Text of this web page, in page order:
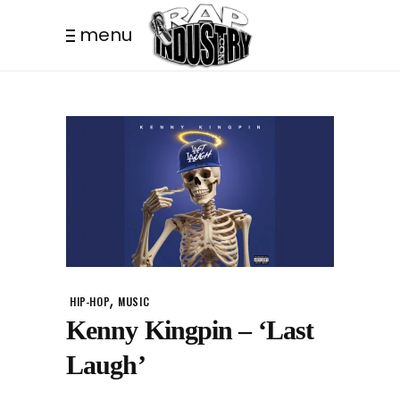
menu
HIP-HOP, MUSIC
Kenny Kingpin – ‘Last
Laugh’